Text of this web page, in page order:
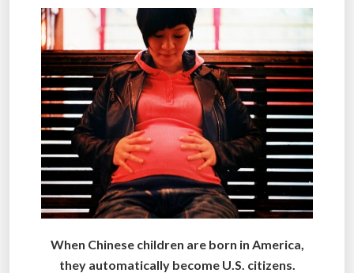
When Chinese children are born in America,
they automatically become U.S. citizens.